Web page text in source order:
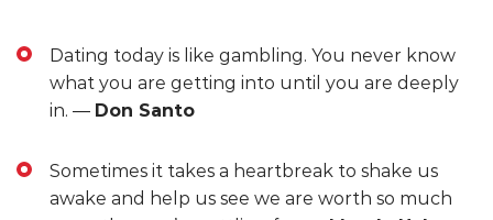
Dating today is like gambling. You never know
what you are getting into until you are deeply
in. ― Don Santo
Sometimes it takes a heartbreak to shake us
awake and help us see we are worth so much